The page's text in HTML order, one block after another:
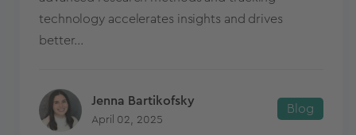
technology accelerates insights and drives
better...
Jenna Bartikofsky
April 02, 2025
Blog